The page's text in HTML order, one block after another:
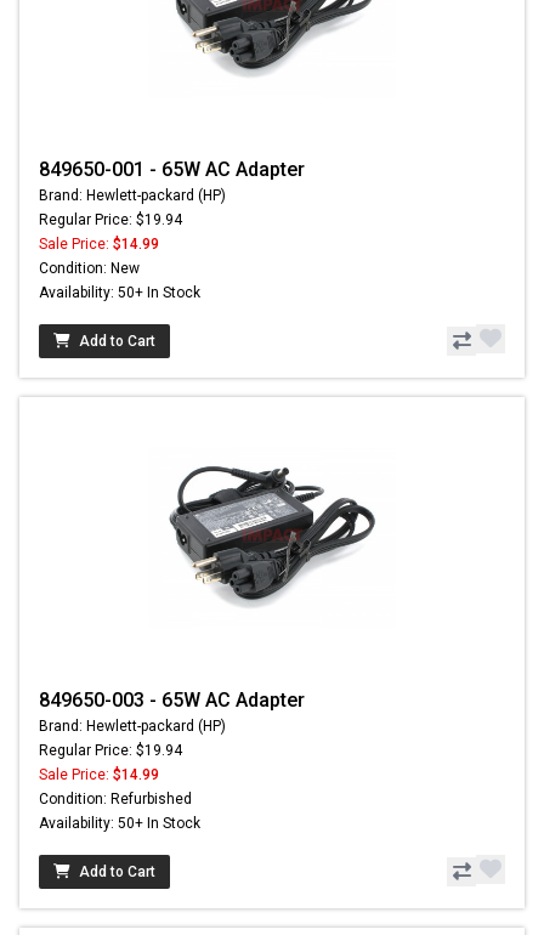
849650-001 - 65W AC Adapter
Brand: Hewlett-packard (HP)
Regular Price: $19.94
Sale Price: $14.99
Condition: New
Availability: 50+ In Stock
Add to Cart
849650-003 - 65W AC Adapter
Brand: Hewlett-packard (HP)
Regular Price: $19.94
Sale Price: $14.99
Condition: Refurbished
Availability: 50+ In Stock
Add to Cart